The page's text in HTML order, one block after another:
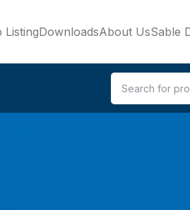
ListingDownloadsAbout UsSable